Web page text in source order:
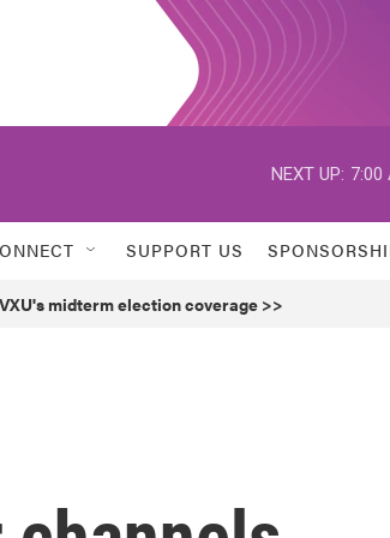
NEXT UP: 7:00
SUPPORT US
midterm election coverage >>